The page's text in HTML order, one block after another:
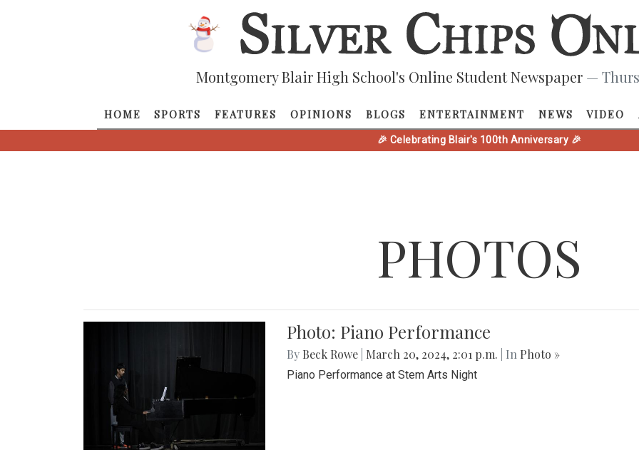
Montgomery Blair High School's Online Student Newspaper —
HOME SPORTS FEATURES OPINIONS BLOGS ENTERTAINMENT NEWS VIDEO
🎉 Celebrating Blair's 100th Anniversary 🎉
PHOTOS
Photo: Piano Performance
By Beck Rowe March 20, 2024, 2:01 p.m. | In Photo »
Piano Performance at Stem Arts Night